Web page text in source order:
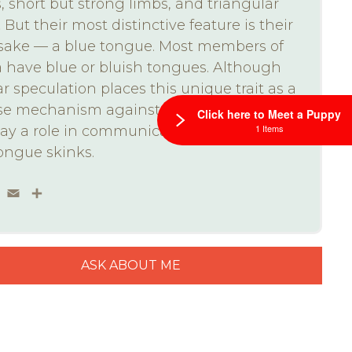
short but strong limbs, and triangular
But their most distinctive feature is their
— a blue tongue. Most members of
have blue or bluish tongues. Although
speculation places this unique trait as a
mechanism against predators, it may
a role in communication with other
skinks.
Twitter
Email
ASK ABOUT ME
Click here to Meet a Puppy
1 Items